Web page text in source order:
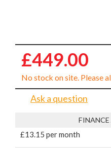
£449.00
No stock on site. Please
Ask a question
FINANCE
£13.15 per month